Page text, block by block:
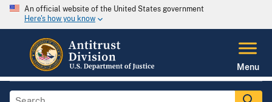
An official website of the United States government
Here's how you know
Menu